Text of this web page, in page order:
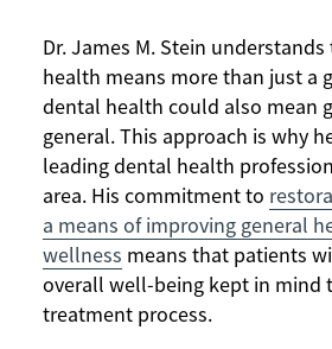
Dr. James M. Stein
health means more than just a
dental health could also mean
general. This approach is why
leading dental health
area. His commitment to
a means of improving general
wellness means that patients
overall well-being kept in mind
treatment process.